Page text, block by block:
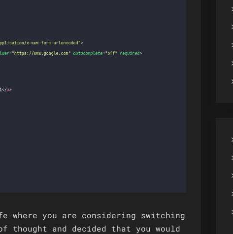
you are considering switching
and decided that you would